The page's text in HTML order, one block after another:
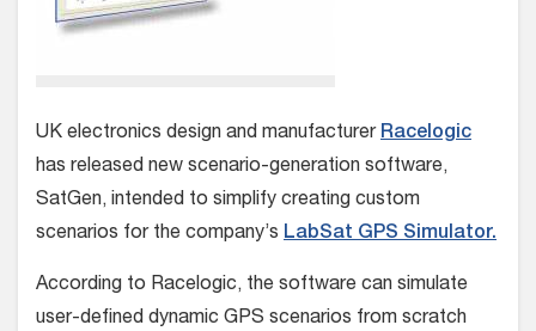
UK electronics design and manufacturer Racelogic
has released new scenario-generation software,
SatGen, intended to simplify creating custom
scenarios for the company’s LabSat GPS Simulator.
According to Racelogic, the software can simulate
user-defined dynamic GPS scenarios from scratch